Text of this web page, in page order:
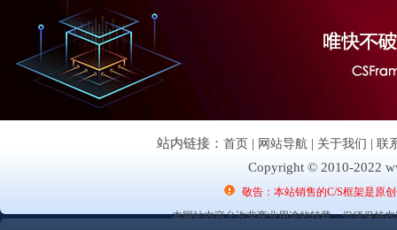
站内链接： 首页 | 网站导航 | 关于我们 | 联
Copyright © 2010-2022
敬告：本站销售的C/S框架是原
本网站内容允许非商业用途的转载，但须保持